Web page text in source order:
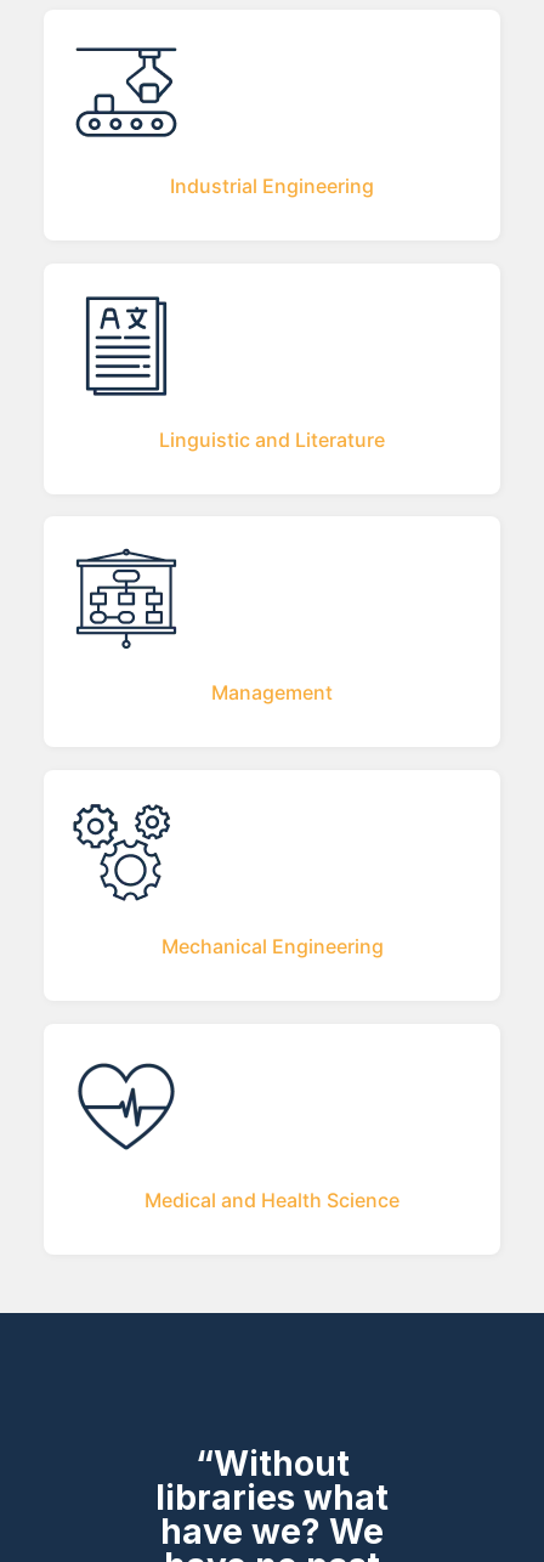
Industrial Engineering
Linguistic and Literature
Management
Mechanical Engineering
Medical and Health Science
“Without
libraries what
have we? We